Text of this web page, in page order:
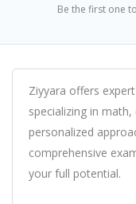
Be the first one
Ziyyara offers
specializing in
personalized
comprehensive
your full potential.